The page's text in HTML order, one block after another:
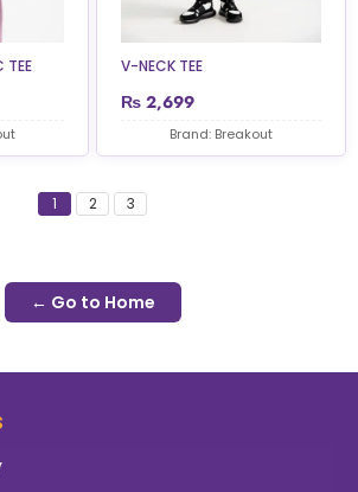
TEE V-NECK TEE
₨ 2,699
Brand: Breakout
1 2 3
← Go to Home